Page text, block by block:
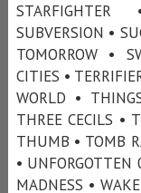
SUBVERSION •
TOMORROW •
CITIES •
WORLD •
THREE CECILS •
THUMB • TOMB
• UNFORGOTTEN
MADNESS •